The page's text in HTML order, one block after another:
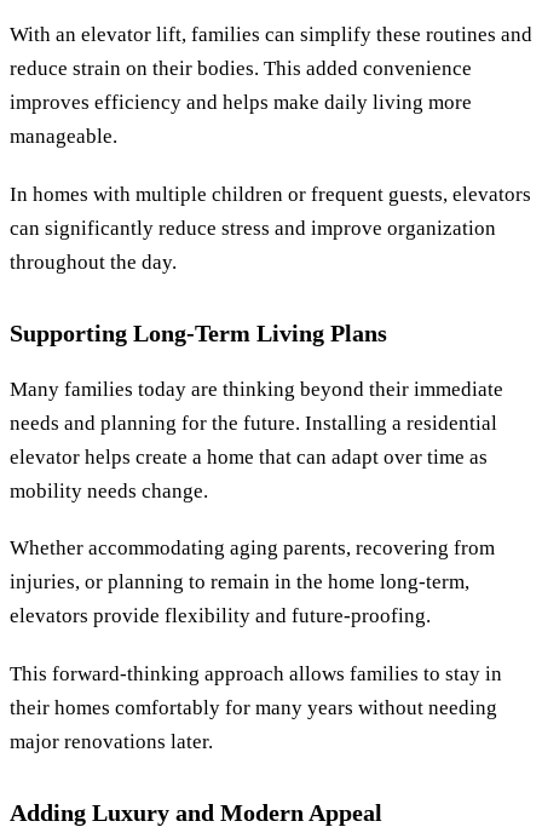
With an elevator lift, families can simplify these routines and
reduce strain on their bodies. This added convenience
improves efficiency and helps make daily living more
manageable.
In homes with multiple children or frequent guests, elevators
can significantly reduce stress and improve organization
throughout the day.
Supporting Long-Term Living Plans
Many families today are thinking beyond their immediate
needs and planning for the future. Installing a residential
elevator helps create a home that can adapt over time as
mobility needs change.
Whether accommodating aging parents, recovering from
injuries, or planning to remain in the home long-term,
elevators provide flexibility and future-proofing.
This forward-thinking approach allows families to stay in
their homes comfortably for many years without needing
major renovations later.
Adding Luxury and Modern Appeal